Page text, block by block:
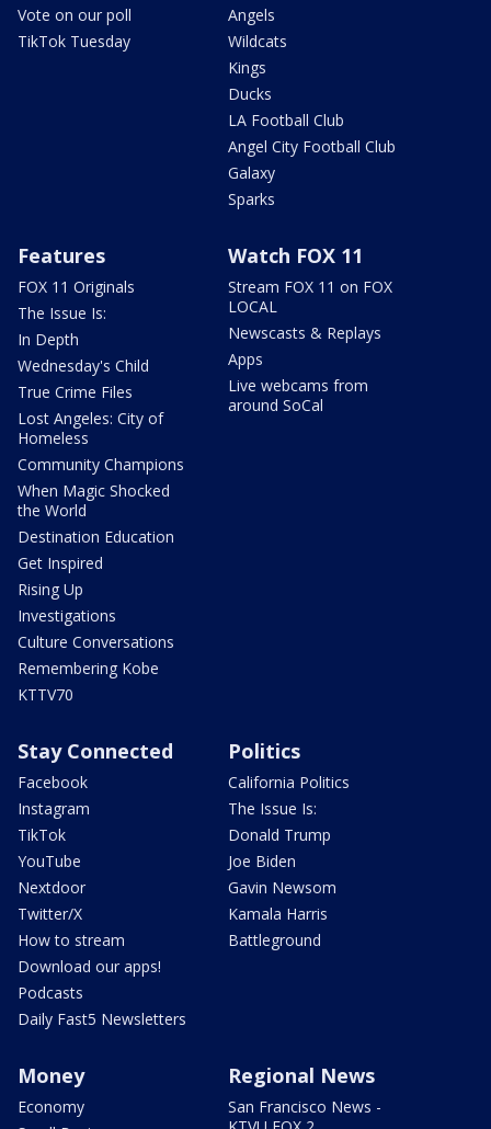
Vote on our poll
TikTok Tuesday
Angels
Wildcats
Kings
Ducks
LA Football Club
Angel City Football Club
Galaxy
Sparks
Features
FOX 11 Originals
The Issue Is:
In Depth
Wednesday's Child
True Crime Files
Lost Angeles: City of
Homeless
Community Champions
When Magic Shocked
the World
Destination Education
Get Inspired
Rising Up
Investigations
Culture Conversations
Remembering Kobe
KTTV70
Watch FOX 11
Stream FOX 11 on FOX
LOCAL
Newscasts & Replays
Apps
Live webcams from
around SoCal
Stay Connected
Facebook
Instagram
TikTok
YouTube
Nextdoor
Twitter/X
How to stream
Download our apps!
Podcasts
Daily Fast5 Newsletters
Politics
California Politics
The Issue Is:
Donald Trump
Joe Biden
Gavin Newsom
Kamala Harris
Battleground
Money
Economy
Regional News
San Francisco News -